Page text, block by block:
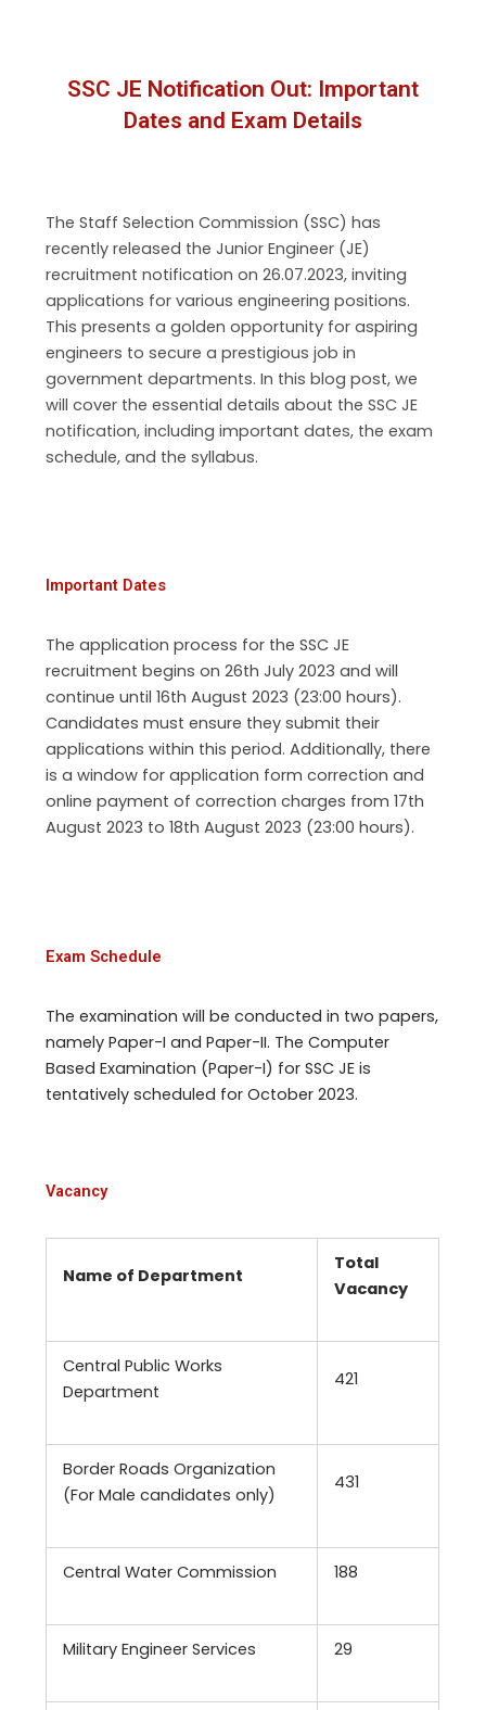
SSC JE Notification Out: Important
Dates and Exam Details
The Staff Selection Commission (SSC) has
recently released the Junior Engineer (JE)
recruitment notification on 26.07.2023, inviting
applications for various engineering positions.
This presents a golden opportunity for aspiring
engineers to secure a prestigious job in
government departments. In this blog post, we
will cover the essential details about the SSC JE
notification, including important dates, the exam
schedule, and the syllabus.
Important Dates
The application process for the SSC JE
recruitment begins on 26th July 2023 and will
continue until 16th August 2023 (23:00 hours).
Candidates must ensure they submit their
applications within this period. Additionally, there
is a window for application form correction and
online payment of correction charges from 17th
August 2023 to 18th August 2023 (23:00 hours).
Exam Schedule
The examination will be conducted in two papers,
namely Paper-I and Paper-II. The Computer
Based Examination (Paper-I) for SSC JE is
tentatively scheduled for October 2023.
Vacancy
Name of Department
Total
Vacancy
Central Public Works
Department
421
Border Roads Organization
(For Male candidates only)
431
Central Water Commission 188
Military Engineer Services 29